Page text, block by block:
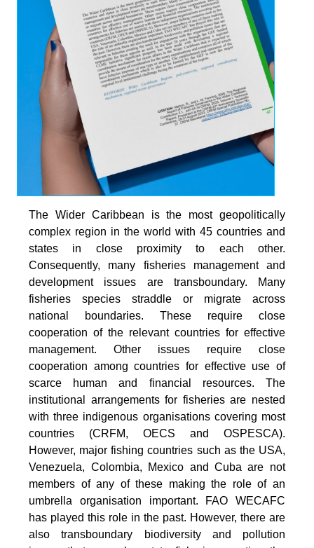
The Wider Caribbean is the most geopolitically
complex region in the world with 45 countries and
states in close proximity to each other.
Consequently, many fisheries management and
development issues are transboundary. Many
fisheries species straddle or migrate across
national boundaries. These require close
cooperation of the relevant countries for effective
management. Other issues require close
cooperation among countries for effective use of
scarce human and financial resources. The
institutional arrangements for fisheries are nested
with three indigenous organisations covering most
countries (CRFM, OECS and OSPESCA).
However, major fishing countries such as the USA,
Venezuela, Colombia, Mexico and Cuba are not
members of any of these making the role of an
umbrella organisation important. FAO WECAFC
has played this role in the past. However, there are
also transboundary biodiversity and pollution